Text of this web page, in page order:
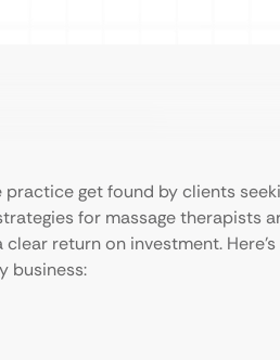
get found by clients
for massage therapists
return on investment. Here’s
business: